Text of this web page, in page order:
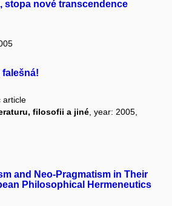
stopa nové transcendence
falešná!
article
filosofii a jiné , year: 2005,
and Neo-Pragmatism in Their
Philosophical Hermeneutics